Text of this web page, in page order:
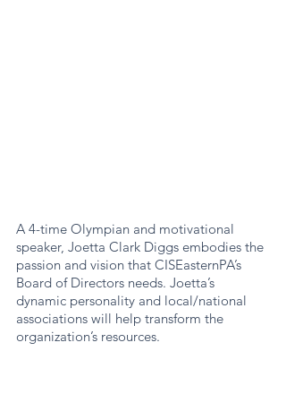
A 4-time Olympian and motivational
speaker, Joetta Clark Diggs embodies the
passion and vision that CISEasternPA’s
Board of Directors needs. Joetta’s
dynamic personality and local/national
associations will help transform the
organization’s resources.